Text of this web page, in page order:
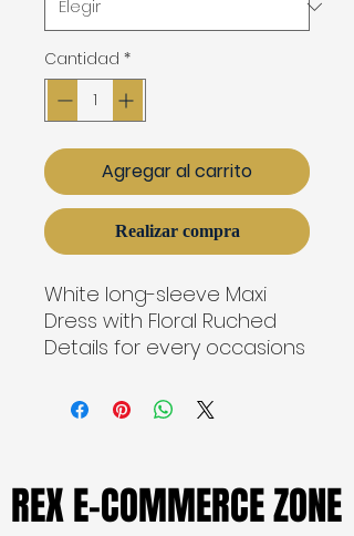
Cantidad *
Agregar al carrito
Realizar compra
White long-sleeve Maxi
Dress with Floral Ruched
Details for every occasions
REX E-COMMERCE ZONE
REX E-COMMERCE ZONE